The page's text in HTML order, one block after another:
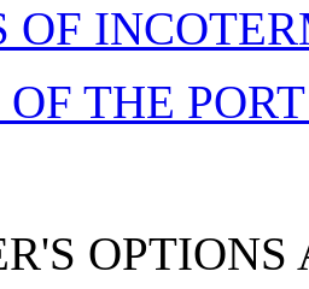
OF
THE
OPTIONS